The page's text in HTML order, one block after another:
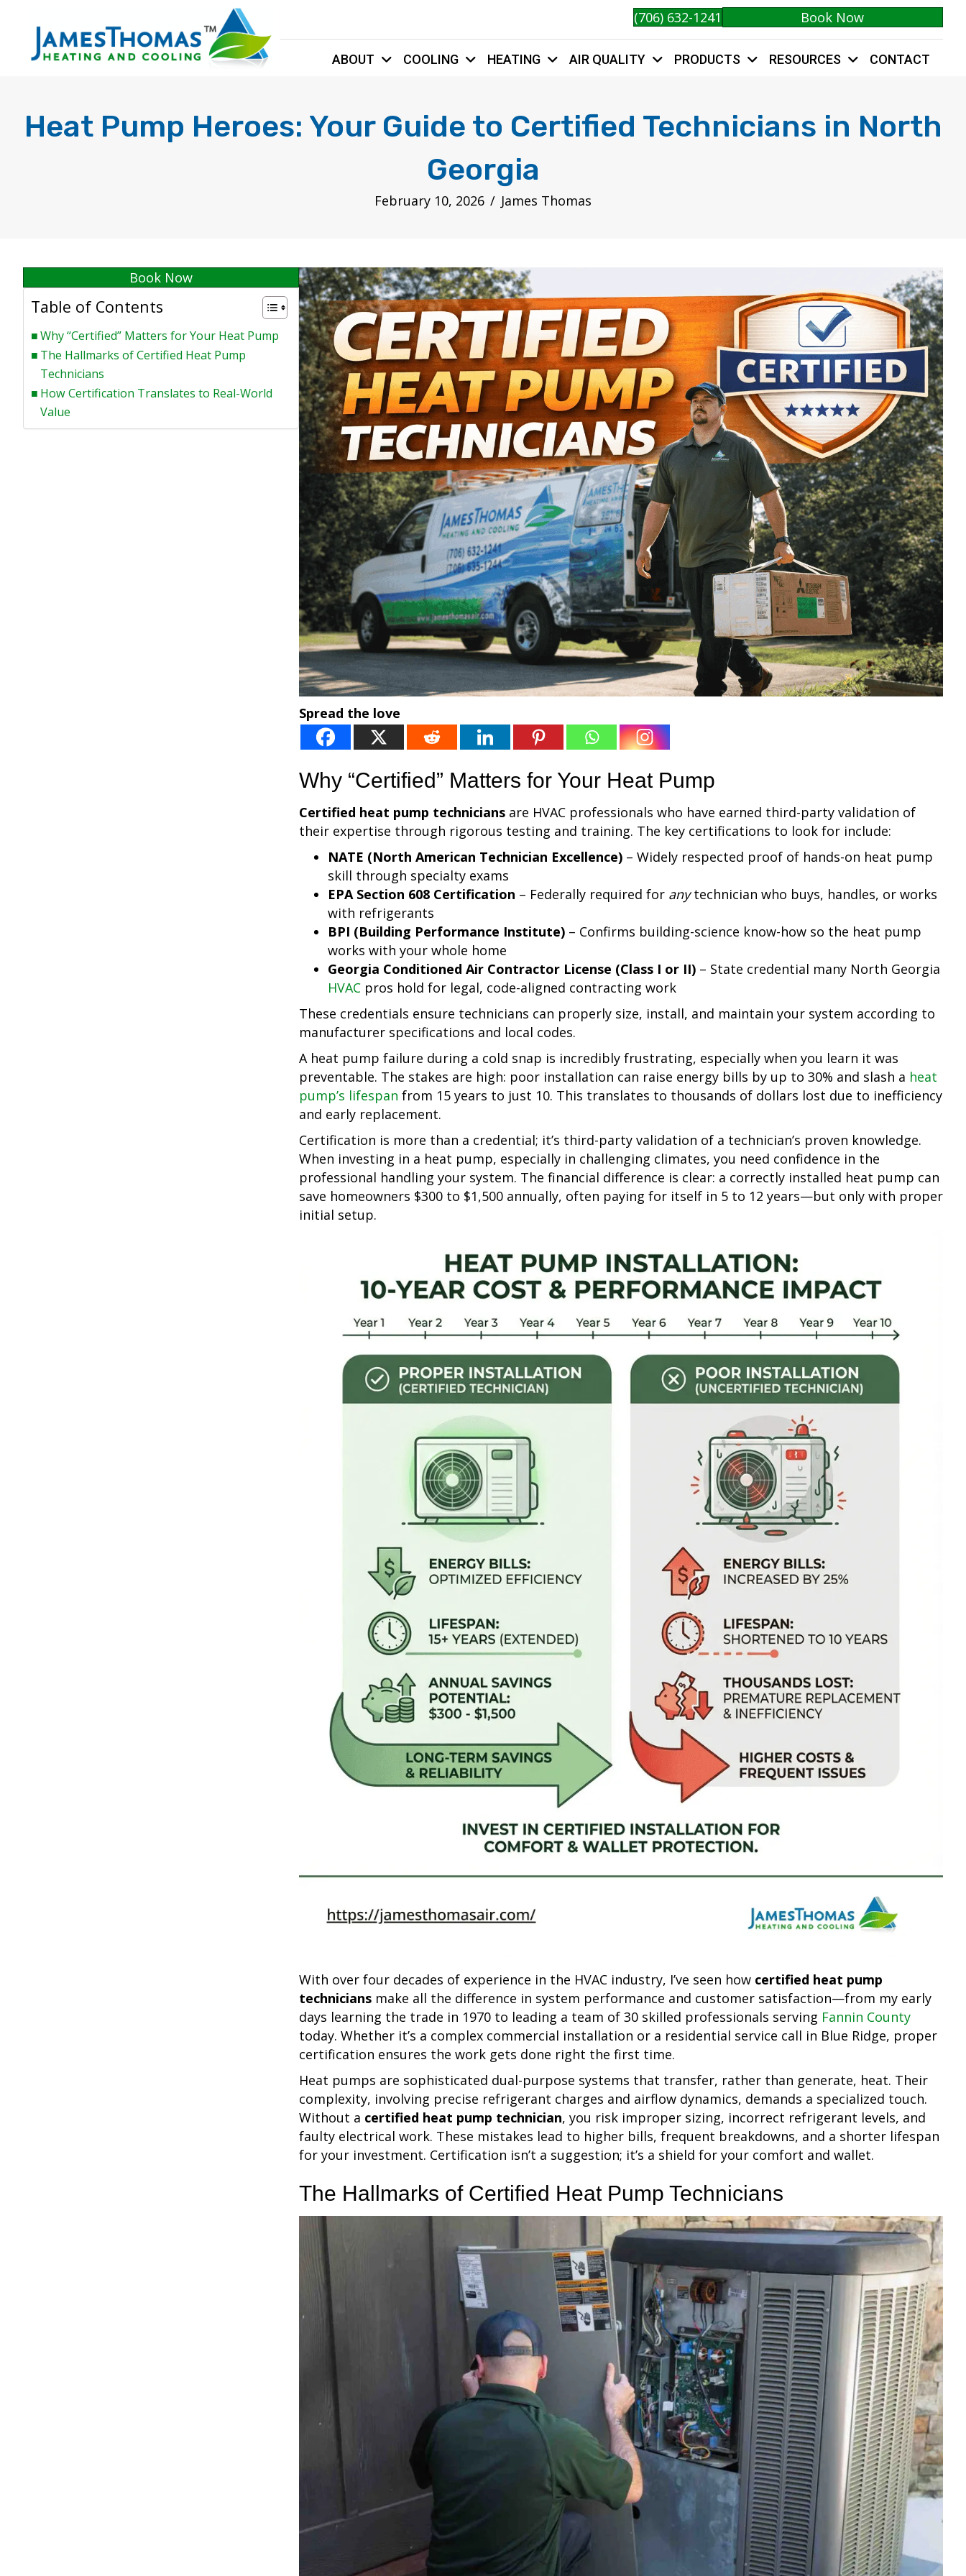
(706) 632-1241 Book Now
ABOUT COOLING HEATING AIR QUALITY PRODUCTS RESOURCES CONTACT
Heat Pump Heroes: Your Guide to Certified Technicians in North
Georgia
February 10, 2026 / James Thomas
Book Now
Table of Contents
Why “Certified” Matters for Your Heat Pump
The Hallmarks of Certified Heat Pump
Technicians
How Certification Translates to Real-World
Value
Spread the love
Why “Certified” Matters for Your Heat Pump
Certified heat pump technicians are HVAC professionals who have earned third-party validation of
their expertise through rigorous testing and training. The key certifications to look for include:
NATE (North American Technician Excellence) – Widely respected proof of hands-on heat pump
skill through specialty exams
EPA Section 608 Certification – Federally required for anytechnician who buys, handles, or works
with refrigerants
BPI (Building Performance Institute) – Confirms building-science know-how so the heat pump
works with your whole home
Georgia Conditioned Air Contractor License (Class I or II) – State credential many North Georgia
HVAC pros hold for legal, code-aligned contracting work
These credentials ensure technicians can properly size, install, and maintain your system according to
manufacturer specifications and local codes.
A heat pump failure during a cold snap is incredibly frustrating, especially when you learn it was
preventable. The stakes are high: poor installation can raise energy bills by up to 30% and slash a heat
pump’s lifespan from 15 years to just 10. This translates to thousands of dollars lost due to inefficiency
and early replacement.
Certification is more than a credential; it’s third-party validation of a technician’s proven knowledge.
When investing in a heat pump, especially in challenging climates, you need confidence in the
professional handling your system. The financial difference is clear: a correctly installed heat pump can
save homeowners $300 to $1,500 annually, often paying for itself in 5 to 12 years—but only with proper
initial setup.
With over four decades of experience in the HVAC industry, I’ve seen how certified heat pump
technicians make all the difference in system performance and customer satisfaction—from my early
days learning the trade in 1970 to leading a team of 30 skilled professionals serving Fannin County
today. Whether it’s a complex commercial installation or a residential service call in Blue Ridge, proper
certification ensures the work gets done right the first time.
Heat pumps are sophisticated dual-purpose systems that transfer, rather than generate, heat. Their
complexity, involving precise refrigerant charges and airflow dynamics, demands a specialized touch.
Without a certified heat pump technician, you risk improper sizing, incorrect refrigerant levels, and
faulty electrical work. These mistakes lead to higher bills, frequent breakdowns, and a shorter lifespan
for your investment. Certification isn’t a suggestion; it’s a shield for your comfort and wallet.
The Hallmarks of Certified Heat Pump Technicians